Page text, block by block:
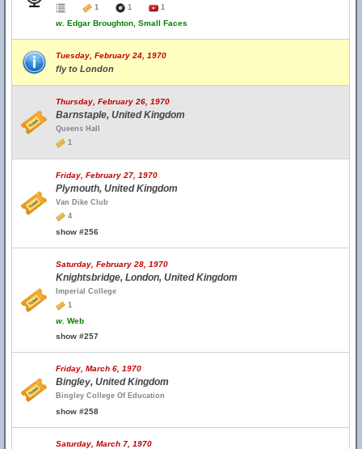
1
1 1
w. Edgar Broughton, Small Faces
Tuesday, February 24, 1970
fly to London
Thursday, February 26, 1970
Barnstaple, United Kingdom
Queens Hall
1
Friday, February 27, 1970
Plymouth, United Kingdom
Van Dike Club
4
show #256
Saturday, February 28, 1970
Knightsbridge, London, United Kingdom
Imperial College
1
w. Web
show #257
Friday, March 6, 1970
Bingley, United Kingdom
Bingley College Of Education
show #258
Saturday, March 7, 1970